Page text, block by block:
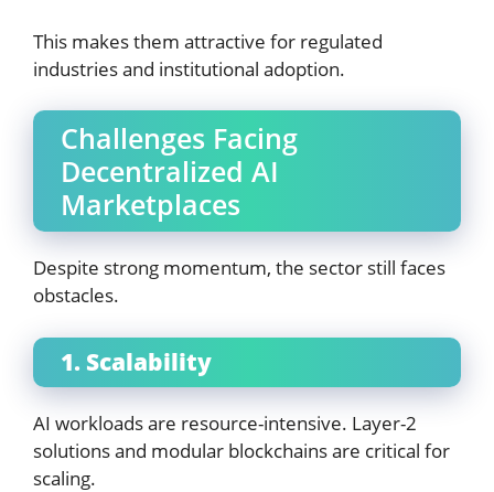
This makes them attractive for regulated
industries and institutional adoption.
Challenges Facing
Decentralized AI
Marketplaces
Despite strong momentum, the sector still faces
obstacles.
1. Scalability
AI workloads are resource-intensive. Layer-2
solutions and modular blockchains are critical for
scaling.